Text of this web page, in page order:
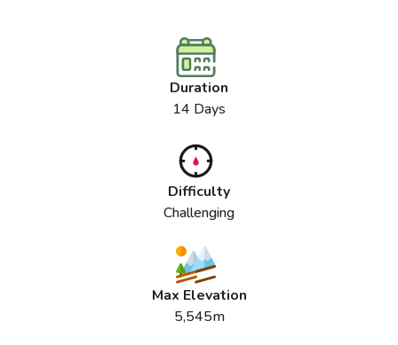
Duration
14 Days
Difficulty
Challenging
Max Elevation
5,545m